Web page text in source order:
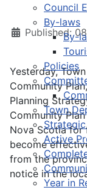
Council
By-laws
By-
Policies
Town
Active
Year in
Published:
Yesterday,
Community
Planning
Community
Nova Scotia for
become
from the
notice in the